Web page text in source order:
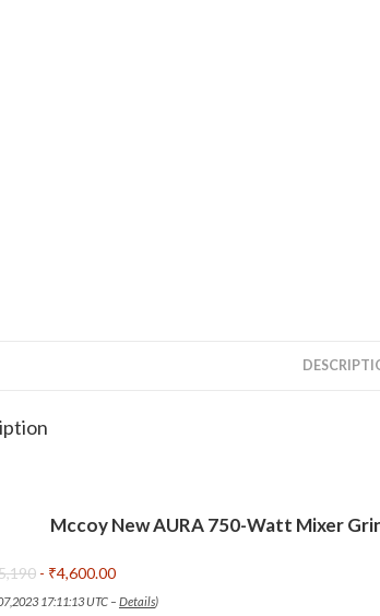
Mccoy New AURA 750-Watt Mixer
- ₹4,600.00
17:11:13 UTC – Details)